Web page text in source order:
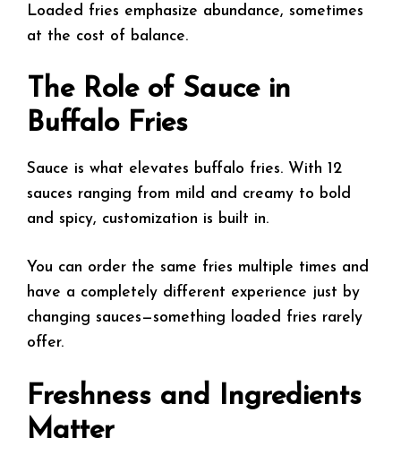
Loaded fries emphasize abundance, sometimes
at the cost of balance.
The Role of Sauce in
Buffalo Fries
Sauce is what elevates buffalo fries. With 12
sauces ranging from mild and creamy to bold
and spicy, customization is built in.
You can order the same fries multiple times and
have a completely different experience just by
changing sauces—something loaded fries rarely
offer.
Freshness and Ingredients
Matter